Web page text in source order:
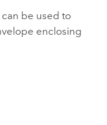
be used to
enclosing